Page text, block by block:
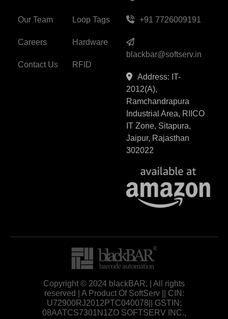
Our Team
Careers
Contact Us
Loop Tags
Hardware
RFID
+91 7726009191
blackbar@softserv.in
Address: IT-
2012(A),
Ramchandrapura
Industrial Area, RIICO
IT Zone, Sitapura,
Jaipur, Rajasthan
302022
Copyright © 2024 blackBAR, | All rights
reserved | A Product Of SoftServ || CIN:
U72900RJ2012PTC040078|| GSTIN:
08AATCS7301N1ZO SOFTSERV INC.,